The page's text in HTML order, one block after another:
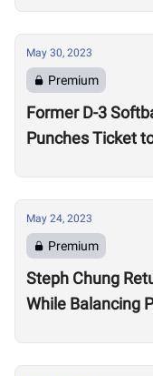
May 30, 2023
Premium
Former D-3
Punches Ticket
May 24, 2023
Premium
Steph Chung
While Balancing